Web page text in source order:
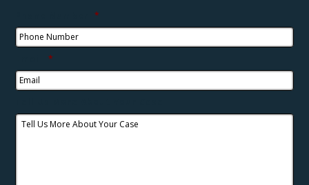
*
*